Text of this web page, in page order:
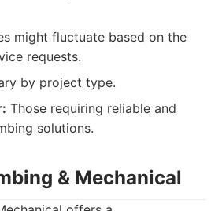
might fluctuate based on the
requests.
by project type.
Those requiring reliable and
solutions.
& Mechanical